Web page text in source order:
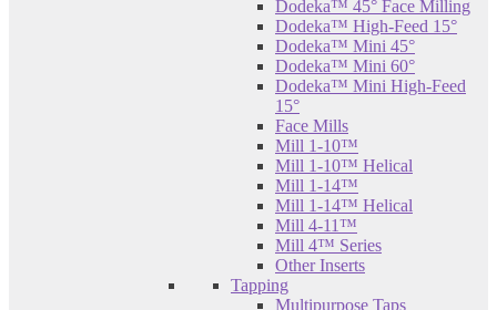
Dodeka™ 45° Face Milling
Dodeka™ High-Feed 15°
Dodeka™ Mini 45°
Dodeka™ Mini 60°
Dodeka™ Mini High-Feed
15°
Face Mills
Mill 1-10™
Mill 1-10™ Helical
Mill 1-14™
Mill 1-14™ Helical
Mill 4-11™
Mill 4™ Series
Other Inserts
Tapping
Multipurpose Taps